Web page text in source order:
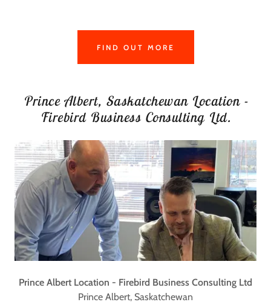
FIND OUT MORE
Prince Albert, Saskatchewan Location -
Firebird Business Consulting Ltd.
Prince Albert Location - Firebird Business Consulting Ltd
Prince Albert, Saskatchewan